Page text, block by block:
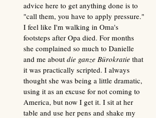
advice here to get anything done is to
"call them, you have to apply pressure."
I feel like I'm walking in Oma's
footsteps after Opa died. For months
she complained so much to Danielle
and me about die ganze Bürokratie that
it was practically scripted. I always
thought she was being a little dramatic,
using it as an excuse for not coming to
America, but now I get it. I sit at her
table and use her pens and shake my